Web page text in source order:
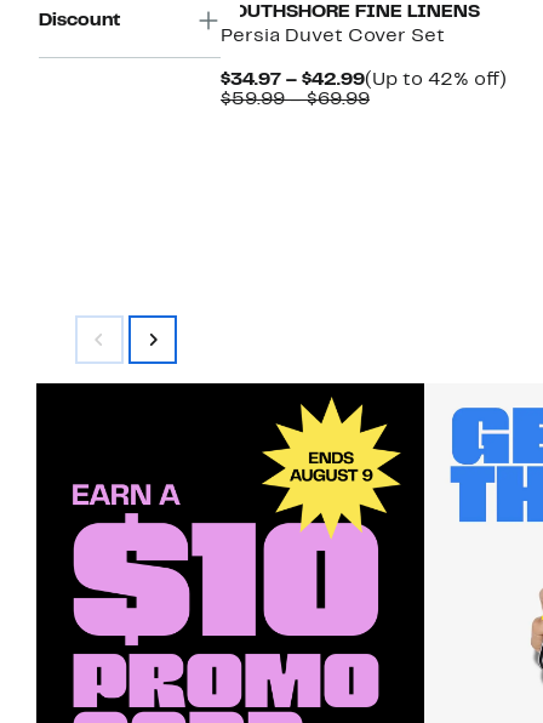
Discount
SOUTHSHORE FINE LINENS
Persia Duvet Cover Set
$34.97 – $42.99Current
Price
(Up to 42% off)
$59.99 – $69.99Comparable